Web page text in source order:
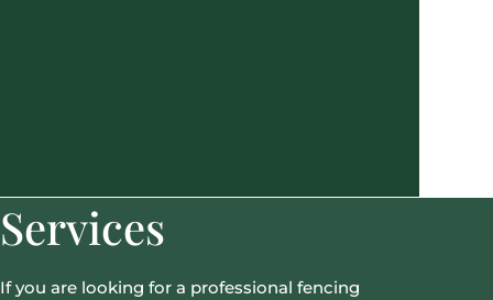
Services
If you are looking for a professional fencing